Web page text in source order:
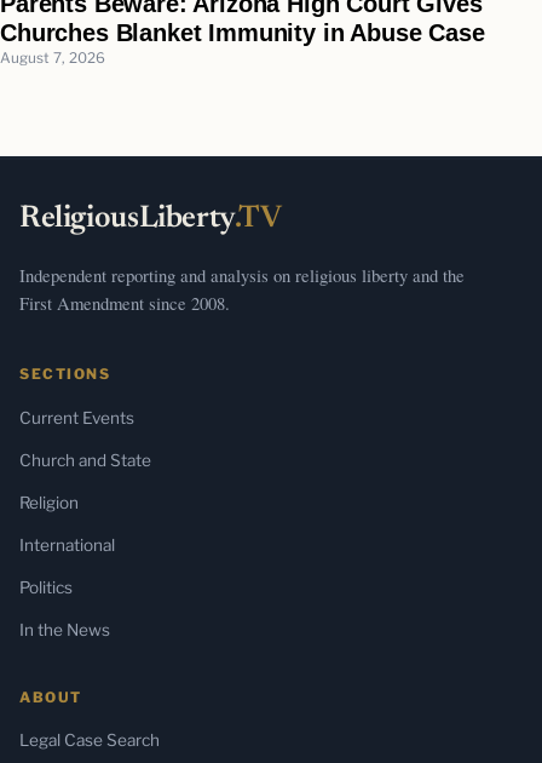
Churches Blanket Immunity in Abuse Case
August 7, 2026
ReligiousLiberty.TV
Independent reporting and analysis on religious liberty and the
First Amendment since 2008.
SECTIONS
Current Events
Church and State
Religion
International
Politics
In the News
ABOUT
Legal Case Search